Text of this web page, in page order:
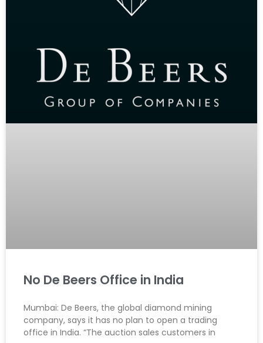
No De Beers Office in India
Mumbai: De Beers, the global diamond mining
company, says it has no plan to open a trading
office in India. “The auction sales customers in